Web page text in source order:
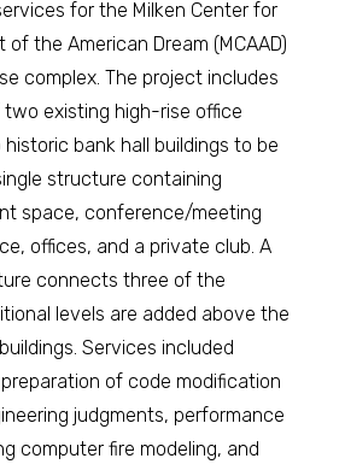
for the Milken Center for
the American Dream (MCAAD)
complex. The project includes
existing high-rise office
bank hall buildings to be
structure containing
space, conference/meeting
offices, and a private club. A
connects three of the
levels are added above the
Services included
of code modification
judgments, performance
computer fire modeling, and